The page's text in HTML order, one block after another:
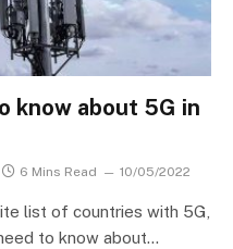
know about 5G in
6 Mins Read 10/05/2022
list of countries with 5G,
to know about…